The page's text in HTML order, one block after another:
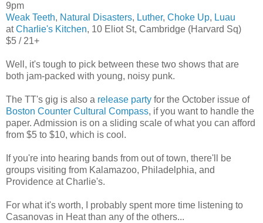
9pm
Weak Teeth, Natural Disasters, Luther, Choke Up, Luau
atCharlie's Kitchen, 10 Eliot St, Cambridge (Harvard Sq)
$5 / 21+
Well, it's tough to pick between these two shows that are
both jam-packed with young, noisy punk.
The TT's gig is also a release party for the October issue of
Boston Counter Cultural Compass, if you want to handle the
paper. Admission is on a sliding scale of what you can afford
from $5 to $10, which is cool.
If you're into hearing bands from out of town, there'll be
groups visiting from Kalamazoo, Philadelphia, and
Providence at Charlie's.
For what it's worth, I probably spent more time listening to
Casanovas in Heat than any of the others...